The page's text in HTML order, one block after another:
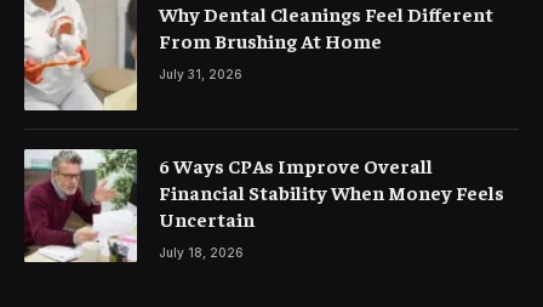
Why Dental Cleanings Feel Different
From Brushing At Home
July 31, 2026
6 Ways CPAs Improve Overall
Financial Stability When Money Feels
Uncertain
July 18, 2026